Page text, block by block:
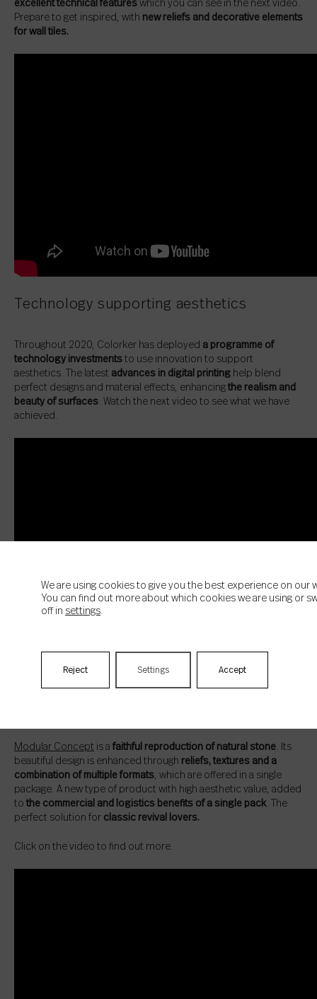
excellent technical features which you can see in the next video.
Prepare to get inspired, with new reliefs and decorative elements
for wall tiles.
Technology supporting aesthetics
Throughout 2020, Colorker has deployed a programme of
technology investments to use innovation to support
aesthetics. The latest advances in digital printing help blend
perfect designs and material effects, enhancing the realism and
beauty of surfaces. Watch the next video to see what we have
achieved.
Modular Concept: just like stone. New
Modular Concept is a faithful reproduction of natural stone. Its
beautiful design is enhanced through reliefs, textures and a
combination of multiple formats, which are offered in a single
package. A new type of product with high aesthetic value, added
to the commercial and logistics benefits of a single pack. The
perfect solution for classic revival lovers.
Click on the video to find out more.
We are using cookies to give you the best experience on our
You can find out more about which cookies we are using or
off in settings
Accept
Reject Settings